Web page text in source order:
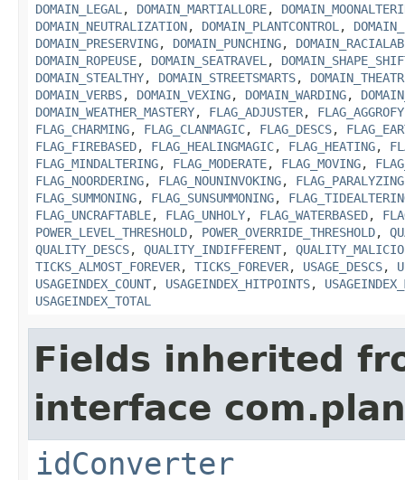
DOMAIN_LEGAL , DOMAIN_MARTIALLORE,
DOMAIN_NEUTRALIZATION, DOMAIN_PLANTCONTROL ,
DOMAIN_PRESERVING, DOMAIN_PUNCHING,
DOMAIN_ROPEUSE, DOMAIN_SEATRAVEL ,
DOMAIN_STEALTHY, DOMAIN_STREETSMARTS,
DOMAIN_VERBS, DOMAIN_VEXING, DOMAIN_WARDING,
DOMAIN_WEATHER_MASTERY, FLAG_ADJUSTER,
FLAG_CHARMING, FLAG_CLANMAGIC, FLAG_DESCS,
FLAG_FIREBASED, FLAG_HEALINGMAGIC, FLAG_HEATING,
FLAG_MINDALTERING, FLAG_MODERATE, FLAG_MOVING,
FLAG_NOORDERING, FLAG_NOUNINVOKING, FLAG_PARALYZING
FLAG_SUMMONING, FLAG_SUNSUMMONING,
FLAG_UNCRAFTABLE, FLAG_UNHOLY, FLAG_WATERBASED,
POWER_LEVEL_THRESHOLD, POWER_OVERRIDE_THRESHOLD,
QUALITY_DESCS, QUALITY_INDIFFERENT,
TICKS_ALMOST_FOREVER, TICKS_FOREVER, USAGE_DESCS,
USAGEINDEX_COUNT, USAGEINDEX_HITPOINTS,
USAGEINDEX_TOTAL
Fields inherited
interface
idConverter